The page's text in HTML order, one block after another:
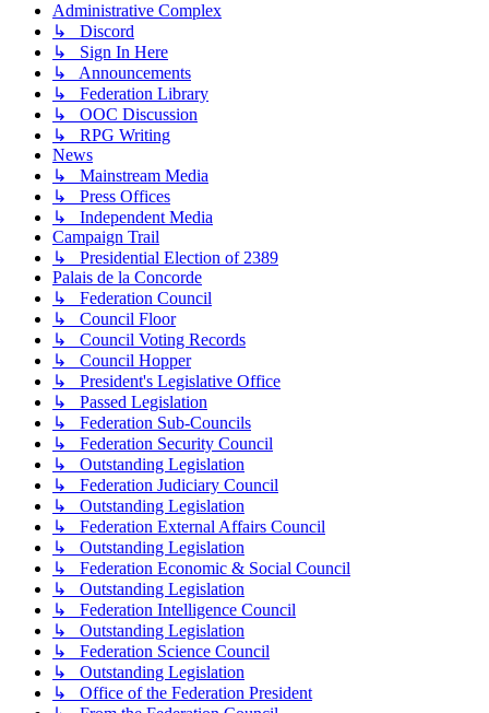
Administrative Complex
↳ Discord
↳ Sign In Here
↳ Announcements
↳ Federation Library
↳ OOC Discussion
↳ RPG Writing
News
↳ Mainstream Media
↳ Press Offices
↳ Independent Media
Campaign Trail
↳ Presidential Election of 2389
Palais de la Concorde
↳ Federation Council
↳ Council Floor
↳ Council Voting Records
↳ Council Hopper
↳ President's Legislative Office
↳ Passed Legislation
↳ Federation Sub-Councils
↳ Federation Security Council
↳ Outstanding Legislation
↳ Federation Judiciary Council
↳ Outstanding Legislation
↳ Federation External Affairs Council
↳ Outstanding Legislation
↳ Federation Economic & Social Council
↳ Outstanding Legislation
↳ Federation Intelligence Council
↳ Outstanding Legislation
↳ Federation Science Council
↳ Outstanding Legislation
↳ Office of the Federation President